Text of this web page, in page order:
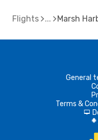
Flights Marsh
General
Terms &
d
A